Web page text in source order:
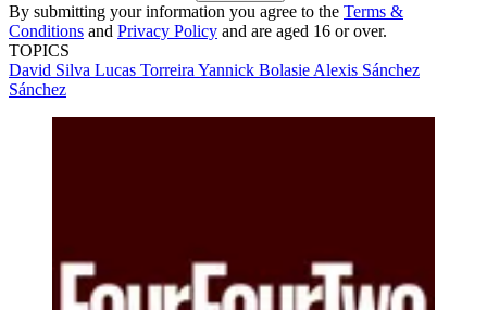
By submitting your information you agree to the Terms &
Conditions and Privacy Policy and are aged 16 or over.
TOPICS
David Silva Lucas Torreira Yannick Bolasie Alexis Sánchez
Sánchez